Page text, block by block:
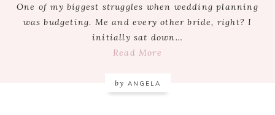
One of my biggest struggles when wedding planning
was budgeting. Me and every other bride, right? I
initially sat down…
Read More
by ANGELA